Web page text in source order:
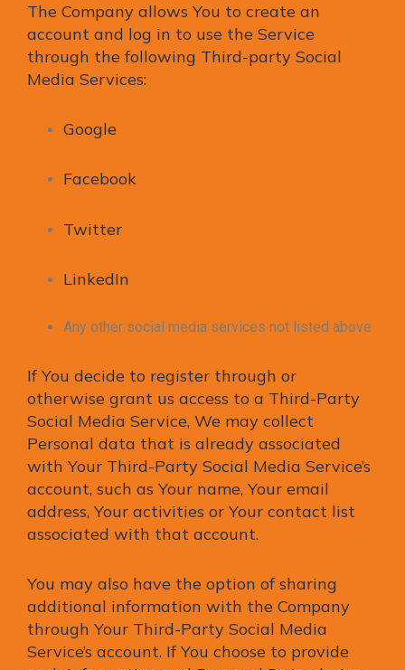
The Company allows You to create an
account and log in to use the Service
through the following Third-party Social
Media Services:
Google
Facebook
Twitter
LinkedIn
Any other social media services not listed above
If You decide to register through or
otherwise grant us access to a Third-Party
Social Media Service, We may collect
Personal data that is already associated
with Your Third-Party Social Media Service’s
account, such as Your name, Your email
address, Your activities or Your contact list
associated with that account.
You may also have the option of sharing
additional information with the Company
through Your Third-Party Social Media
Service’s account. If You choose to provide